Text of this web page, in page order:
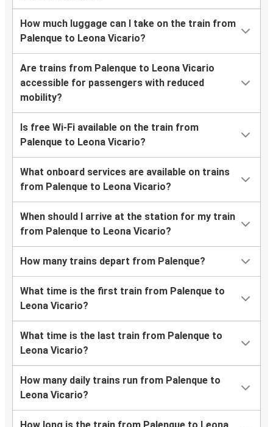
How much luggage can I take on the train from
Palenque to Leona Vicario?
Are trains from Palenque to Leona Vicario
accessible for passengers with reduced
mobility?
Is free Wi-Fi available on the train from
Palenque to Leona Vicario?
What onboard services are available on trains
from Palenque to Leona Vicario?
When should I arrive at the station for my train
from Palenque to Leona Vicario?
How many trains depart from Palenque?
What time is the first train from Palenque to
Leona Vicario?
What time is the last train from Palenque to
Leona Vicario?
How many daily trains run from Palenque to
Leona Vicario?